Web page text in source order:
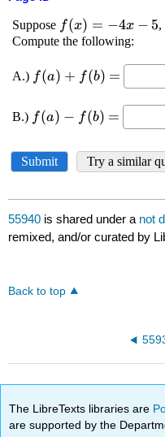
55940 is shared under a not
remixed, and/or curated by
Back to top
The LibreTexts libraries are
are supported by the